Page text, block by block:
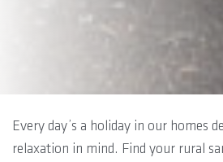
Every day’s a holiday in our homes
relaxation in mind. Find your rural